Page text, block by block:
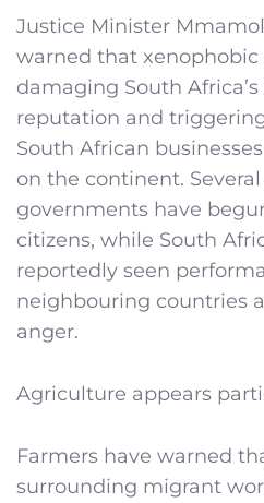
Justice Minister
warned that xenophobic
damaging South
reputation and
South African
on the continent.
governments have
citizens, while South
reportedly seen
neighbouring countries
anger.
Agriculture appears
Farmers have warned
surrounding migrant